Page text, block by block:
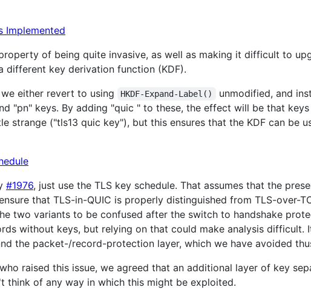
of being quite invasive, as well as making it difficult to
different key derivation function (KDF).
either revert to using
HKDF-Expand-Label()
unmodified, and
"pn" keys. By adding "quic " to these, the effect will be that
strange ("tls13 quic key"), but this ensures that the KDF can be
#1976, just use the TLS key schedule. That assumes that the
that TLS-in-QUIC is properly distinguished from TLS-over-
two variants to be confused after the switch to handshake
without keys, but relying on that could make analysis difficult.
the packet-/record-protection layer, which we have avoided
raised this issue, we agreed that an additional layer of key
think of any way in which this might be exploited.